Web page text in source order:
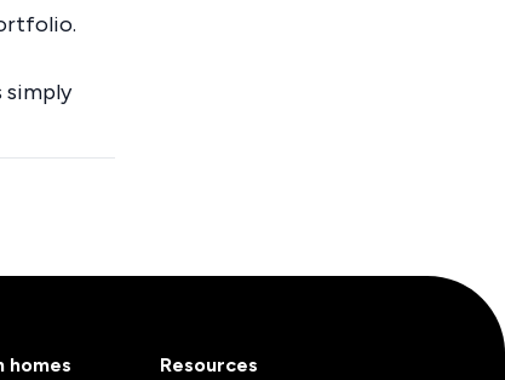
simply
homes Resources